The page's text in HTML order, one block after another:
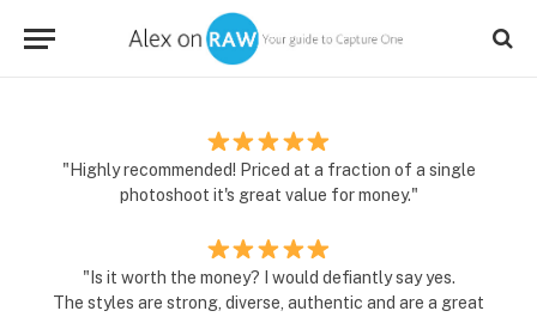
"Highly recommended! Priced at a fraction of a single
photoshoot it's great value for money."
"Is it worth the money? I would defiantly say yes.
The styles are strong, diverse, authentic and are a great